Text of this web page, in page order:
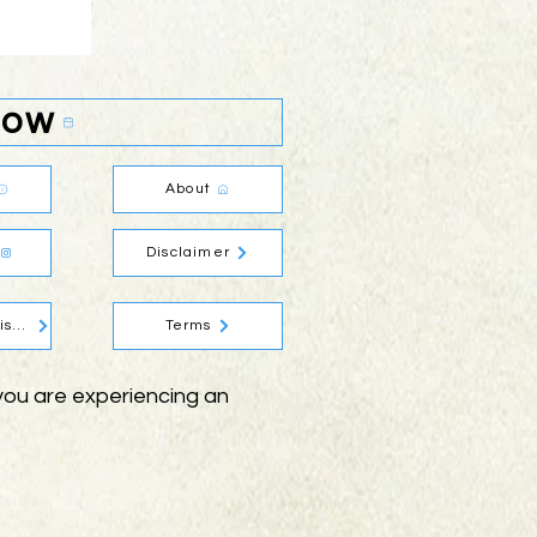
Social Media Disclaimer
About
Disclaimer
Terms
are experiencing an